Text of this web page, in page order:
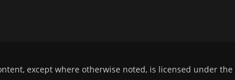
except where otherwise noted, is licensed under the